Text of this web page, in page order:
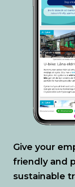
Give your
friendly and
sustainable